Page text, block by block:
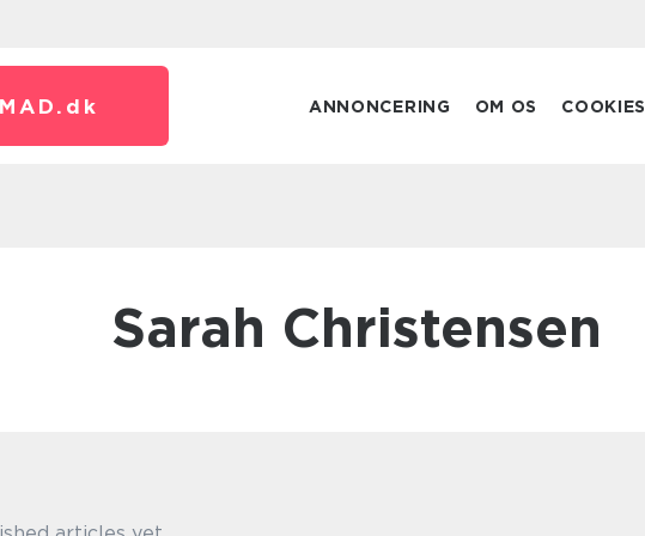
dk ANNONCERING OM OS COOKIES
Sarah Christensen